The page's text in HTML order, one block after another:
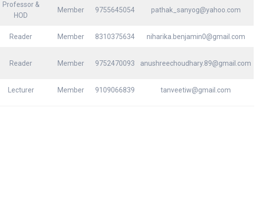
Professor &
HOD
Member 9755645054 pathak_sanyog@yahoo.com
Reader Member 8310375634 niharika.benjamin0@gmail.com
Reader Member 9752470093 anushreechoudhary.89@gmail.com
Lecturer Member 9109066839 tanveetiw@gmail.com